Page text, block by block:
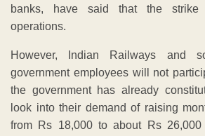
banks, have said that the strike
operations.
However, Indian Railways and
government employees will not
the government has already
look into their demand of raising
from Rs 18,000 to about Rs